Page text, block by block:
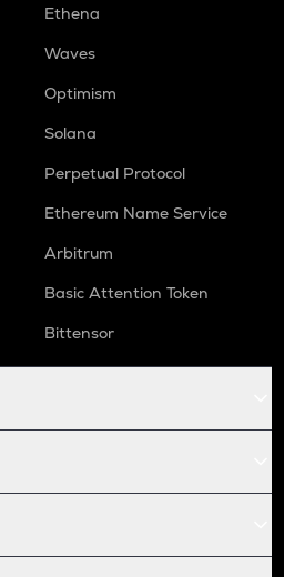
Ethena
Waves
Optimism
Solana
Perpetual Protocol
Ethereum Name Service
Arbitrum
Basic Attention Token
Bittensor